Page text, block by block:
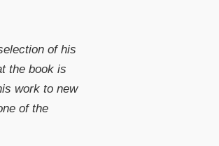
of his
the book is
work to new
of the